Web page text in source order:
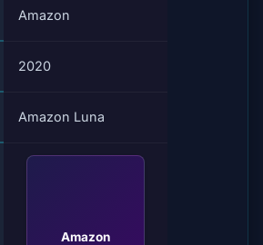
Amazon
2020
Amazon Luna
Amazon